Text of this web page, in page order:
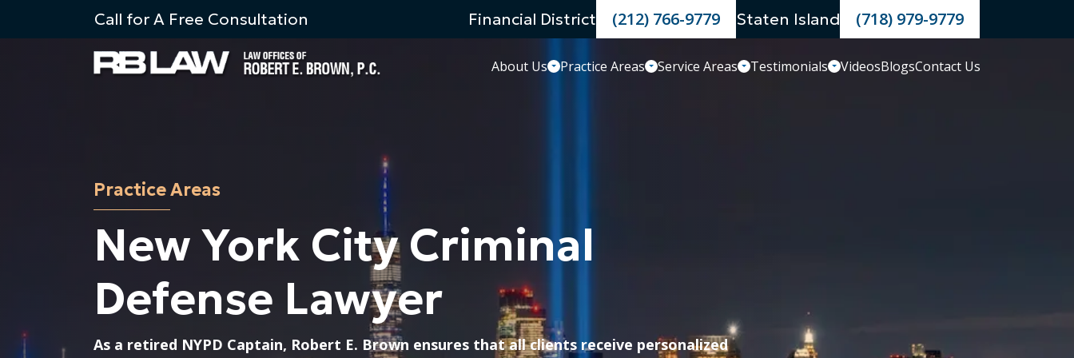
Call for A Free Consultation Financial District (212) 766-9779 Staten Island (718) 979-9779
About Us Practice Areas Service Areas Testimonials VideosBlogsContact Us
Practice Areas
New York City Criminal
Defense Lawyer
As a retired NYPD Captain, Robert E. Brown ensures that all clients receive personalized